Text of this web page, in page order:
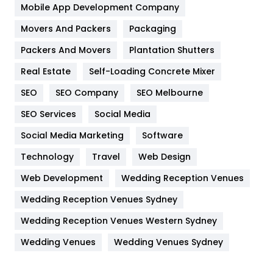
Home
Hotel
Industries
IPhone
Jobs
Kitchen
Lifestyle
82
Management
Mobile App Development Company
Movers And Packers
Packaging
Packers And Movers
Plantation Shutters
Real Estate
Self-Loading Concrete Mixer
SEO
SEO Company
SEO Melbourne
SEO Services
Social Media
Social Media Marketing
Software
Technology
Travel
Web Design
Web Development
Wedding Reception Venues
Wedding Reception Venues Sydney
Wedding Reception Venues Western Sydney
Wedding Venues
Wedding Venues Sydney